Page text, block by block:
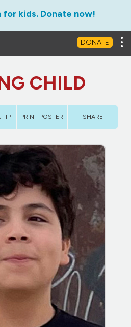
for kids. Donate now!
DONATE
CHILD
TIP PRINT POSTER SHARE